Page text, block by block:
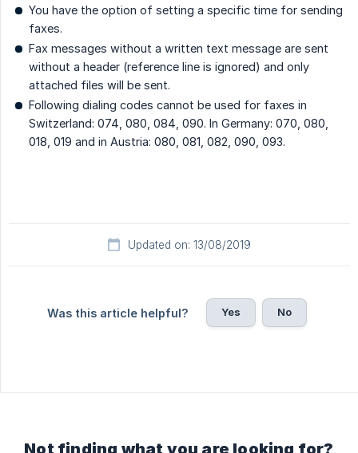
You have the option of setting a specific time for sending
faxes.
Fax messages without a written text message are sent
without a header (reference line is ignored) and only
attached files will be sent.
Following dialing codes cannot be used for faxes in
Switzerland: 074, 080, 084, 090. In Germany: 070, 080,
018, 019 and in Austria: 080, 081, 082, 090, 093.
Updated on: 13/08/2019
Was this article helpful? Yes No
Not finding what you are looking for?